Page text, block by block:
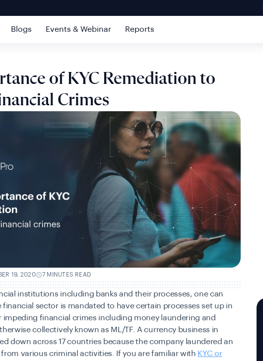
Blogs Events & Webinar Reports
of KYC Remediation to
Crimes
19, 2020 7 MINUTES READ
institutions including banks and their processes, one can
sector is mandated to have certain processes set up in
impeding financial crimes including money laundering and
collectively known as ML/TF. A currency business in
down across 17 countries because the company laundered an
various criminal activities. If you are familiar with KYC or